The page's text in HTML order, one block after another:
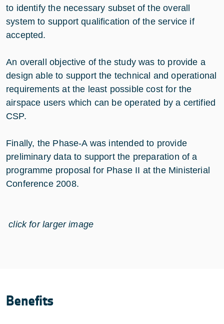
to identify the necessary subset of the overall
system to support qualification of the service if
accepted.
An overall objective of the study was to provide a
design able to support the technical and operational
requirements at the least possible cost for the
airspace users which can be operated by a certified
CSP.
Finally, the Phase-A was intended to provide
preliminary data to support the preparation of a
programme proposal for Phase II at the Ministerial
Conference 2008.
click for larger image
Benefits